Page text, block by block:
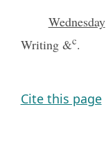
Wednesday
Writing &c.
Cite this page